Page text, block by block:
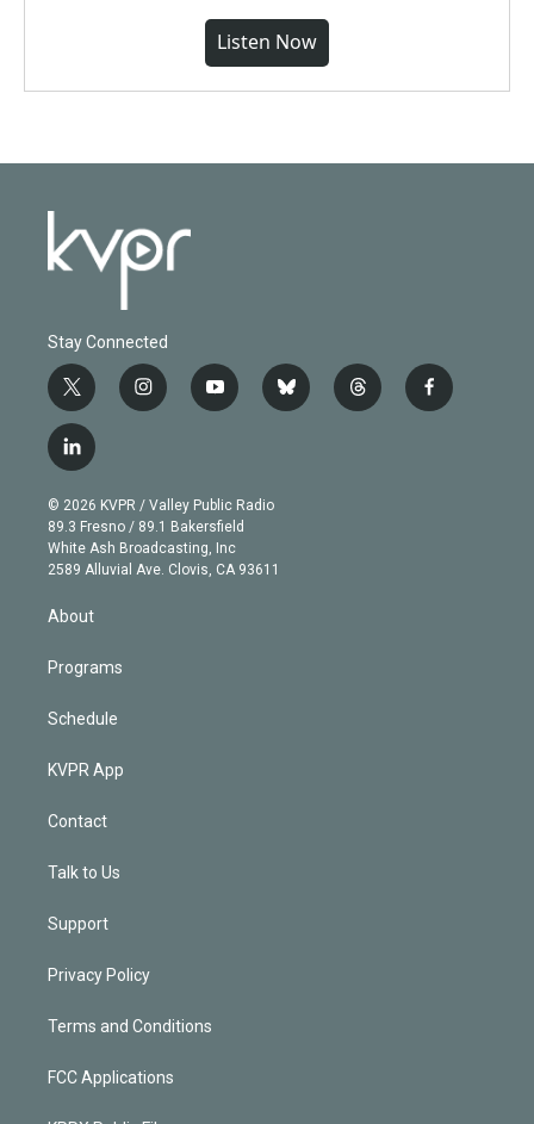
Listen Now
Stay Connected
t
w
i
t
e
r
i
n
g
r
a
m
y
o
b
e
b
l
t
h
f
a
l
i
n
k
e
d
© 2026 KVPR / Valley Public Radio
89.3 Fresno / 89.1 Bakersfield
White Ash Broadcasting, Inc
2589 Alluvial Ave. Clovis, CA 93611
About
Programs
Schedule
KVPR App
Contact
Talk to Us
Support
Privacy Policy
Terms and Conditions
FCC Applications